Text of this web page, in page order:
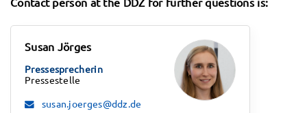
Susan Jörges
Pressesprecherin
Pressestelle
susan.joerges@ddz.de